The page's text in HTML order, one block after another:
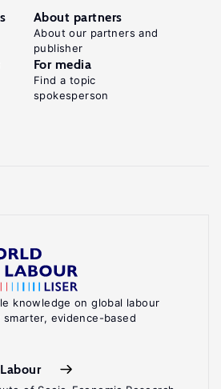
knowledge on global labour
evidence-based
About partners
About our partners and
publisher
For media
Find a topic
spokesperson